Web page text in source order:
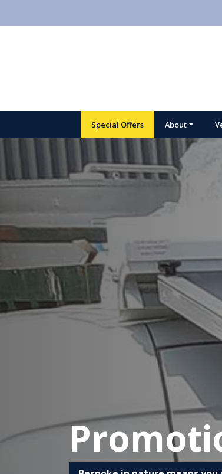
Special Offers About